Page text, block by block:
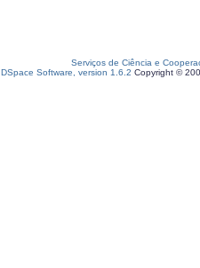
Serviços de Ciência e
DSpace Software, version 1.6.2 Copyright ©